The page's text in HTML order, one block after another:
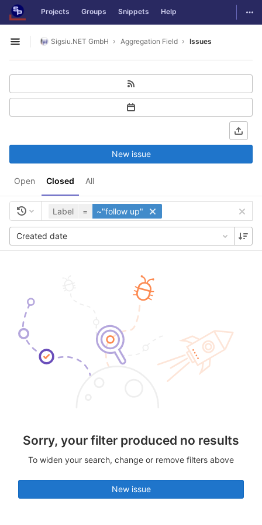
Skip to content
GitLab Projects Groups Snippets Help
Open sidebar
Sigsiu.NET GmbH Aggregation Field Issues
Open Closed All
New issue
Label = ~"follow up"
Created date
Sorry, your filter produced no results
To widen your search, change or remove filters above
New issue